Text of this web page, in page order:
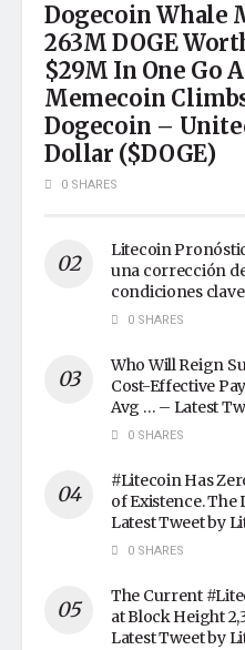
Dogecoin Whale
263M DOGE
$29M In One Go
Memecoin
Dogecoin –
Dollar ($DOGE)
0 SHARES
Litecoin
una corrección
condiciones
0 SHARES
Who Will Reign
Cost-Effective
Avg … – Latest
0 SHARES
#Litecoin Has
of Existence.
Latest Tweet by
0 SHARES
The Current
at Block Height
Latest Tweet by